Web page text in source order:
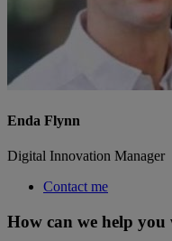
Enda Flynn
Digital Innovation Manager
Contact me
How can we help